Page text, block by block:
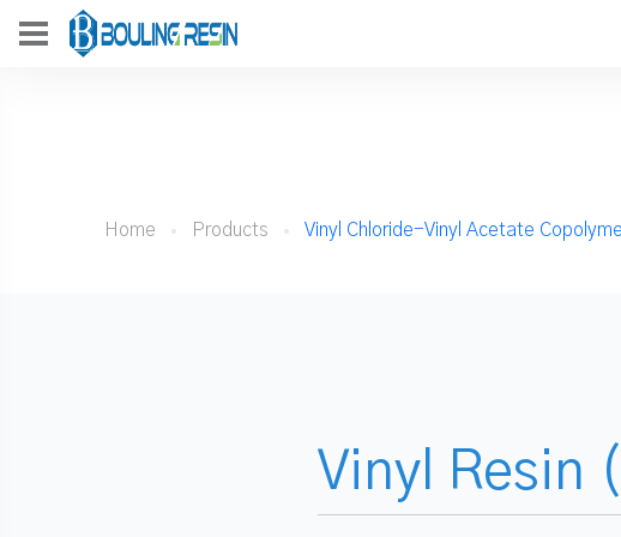
Home Products Vinyl Chloride-Vinyl Acetate
Vinyl Resin